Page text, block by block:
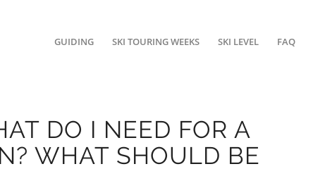
GUIDING SKI TOURING WEEKS SKI LEVEL FAQ
DO I NEED FOR A
WHAT SHOULD BE